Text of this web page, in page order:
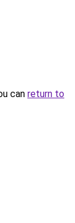
can return to